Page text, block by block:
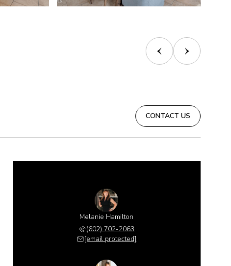
CONTACT US
Melanie Hamilton
(602) 702-2063
[email protected]